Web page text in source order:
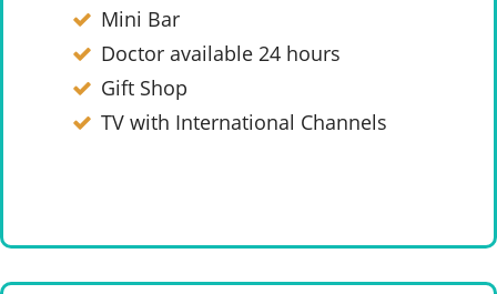
Mini Bar
Doctor available 24 hours
Gift Shop
TV with International Channels